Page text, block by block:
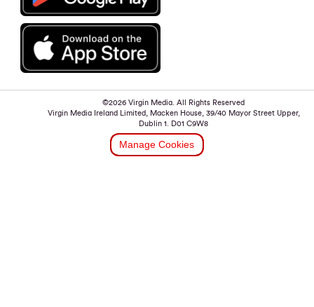
©2026 Virgin Media. All Rights Reserved
Virgin Media Ireland Limited, Macken House, 39/40 Mayor Street Upper,
Dublin 1. D01 C9W8
Manage Cookies